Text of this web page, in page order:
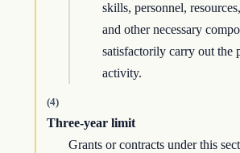
skills, personnel,
and other necessary
satisfactorily carry out the
activity.
(4)
Three-year limit
Grants or contracts under this